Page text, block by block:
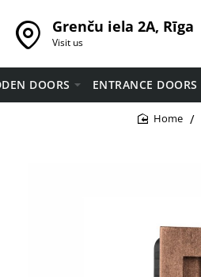
Grenču iela 2A, Rīga
Visit us
DOORS ENTRANCE DOORS